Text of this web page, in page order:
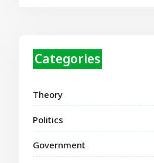
Categories
Theory
Politics
Government